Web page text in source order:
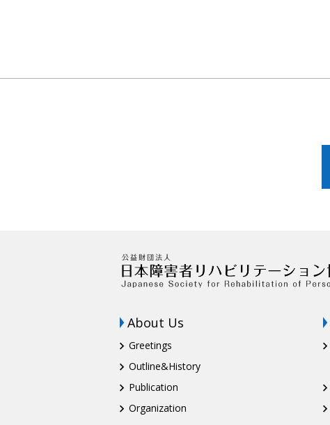
About Us
Greetings
Outline&History
Publication
Organization